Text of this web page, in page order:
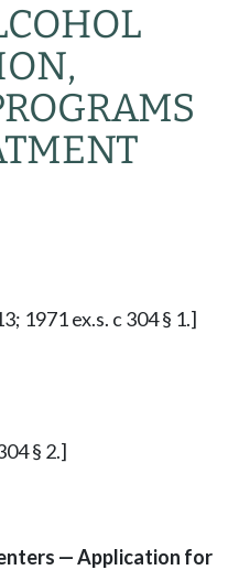
1971 ex.s. c 304 § 1.]
§ 2.]
— Application for